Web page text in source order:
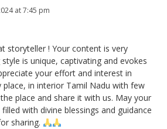
at 7:45 pm
storyteller ! Your content is very
is unique, captivating and evokes
your effort and interest in
in interior Tamil Nadu with few
place and share it with us. May your
with divine blessings and guidance
sharing.